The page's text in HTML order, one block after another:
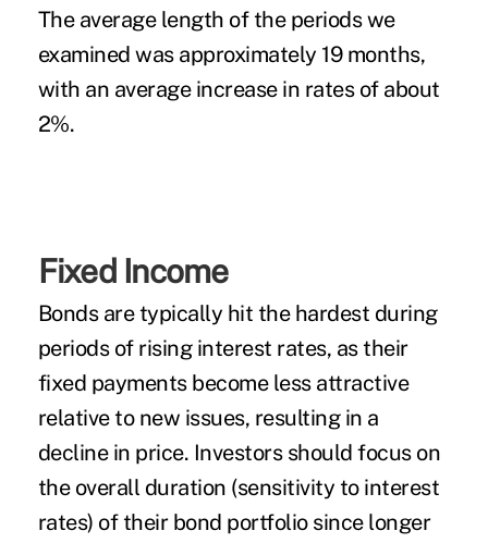
The average length of the periods we
examined was approximately 19 months,
with an average increase in rates of about
2%.
Fixed Income
Bonds are typically hit the hardest during
periods of rising interest rates, as their
fixed payments become less attractive
relative to new issues, resulting in a
decline in price. Investors should focus on
the overall duration (sensitivity to interest
rates) of their bond portfolio since longer